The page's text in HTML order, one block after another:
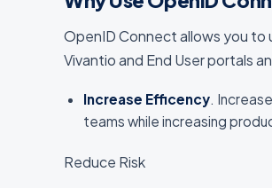
OpenID Connect allows you
Vivantio and End User portals
Increase Efficency.
teams while increasing
Reduce Risk